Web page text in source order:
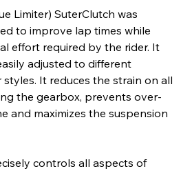
Limiter) SuterClutch was
to improve lap times while
effort required by the rider. It
adjusted to different
It reduces the strain on all
the gearbox, prevents over-
and maximizes the suspension
controls all aspects of